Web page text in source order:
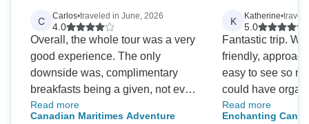
C Carlos•traveled in June, 2026
4.0
Overall, the whole tour was a very
good experience. The only
downside was, complimentary
breakfasts being a given, not even
one single meal was included. In
Read more
Canadian Maritimes Adventure
K Katherine•
5.0
Fantastic trip.
friendly,
easy to see so
could have
Met some lovely
Read more
Enchanting